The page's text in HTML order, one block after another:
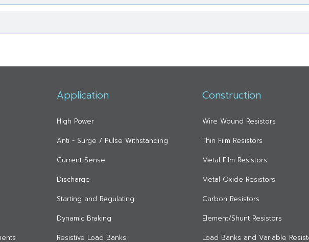
Application
High Power
Anti - Surge / Pulse Withstanding
Current Sense
Discharge
Starting and Regulating
Dynamic Braking
Resistive Load Banks
Construction
Wire Wound Resistors
Thin Film Resistors
Metal Film Resistors
Metal Oxide Resistors
Carbon Resistors
Element/Shunt Resistors
Load Banks and Variable